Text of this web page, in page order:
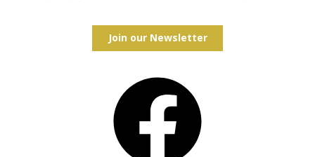
Join our Newsletter